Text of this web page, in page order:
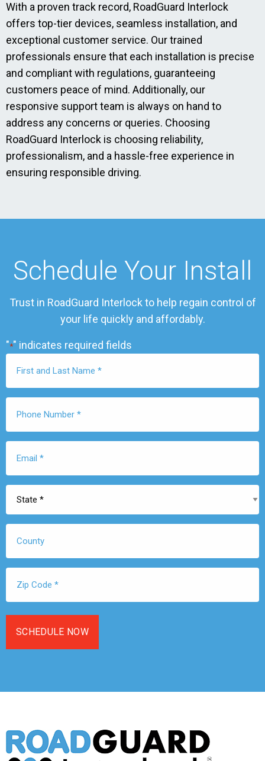
With a proven track record, RoadGuard Interlock
offers top-tier devices, seamless installation, and
exceptional customer service. Our trained
professionals ensure that each installation is precise
and compliant with regulations, guaranteeing
customers peace of mind. Additionally, our
responsive support team is always on hand to
address any concerns or queries. Choosing
RoadGuard Interlock is choosing reliability,
professionalism, and a hassle-free experience in
ensuring responsible driving.
Schedule Your Install
Trust in RoadGuard Interlock to help regain control of
your life quickly and affordably.
"*" indicates required fields
Name
Number
Code